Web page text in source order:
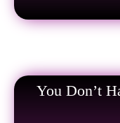
You Don’t